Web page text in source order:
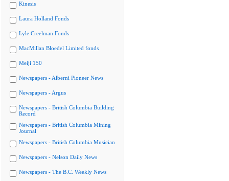
Kinesis
Laura Holland Fonds
Lyle Creelman Fonds
MacMillan Bloedel Limited fonds
Meiji 150
Newspapers - Alberni Pioneer News
Newspapers - Argus
Newspapers - British Columbia Building
Record
Newspapers - British Columbia Mining
Journal
Newspapers - British Columbia Musician
Newspapers - Nelson Daily News
Newspapers - The B.C. Weekly News